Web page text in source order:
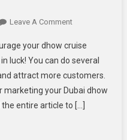
Leave A CommentOn
Ways
To
Promote
Your
Dhow
your dhow cruise
luck! You can do several
attract more customers.
marketing your Dubai dhow
entire article to […]